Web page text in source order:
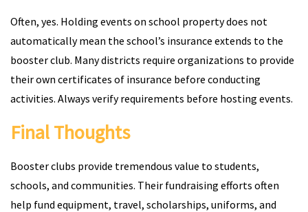
Often, yes. Holding events on school property does not
automatically mean the school’s insurance extends to the
booster club. Many districts require organizations to provide
their own certificates of insurance before conducting
activities. Always verify requirements before hosting events.
Final Thoughts
Booster clubs provide tremendous value to students,
schools, and communities. Their fundraising efforts often
help fund equipment, travel, scholarships, uniforms, and